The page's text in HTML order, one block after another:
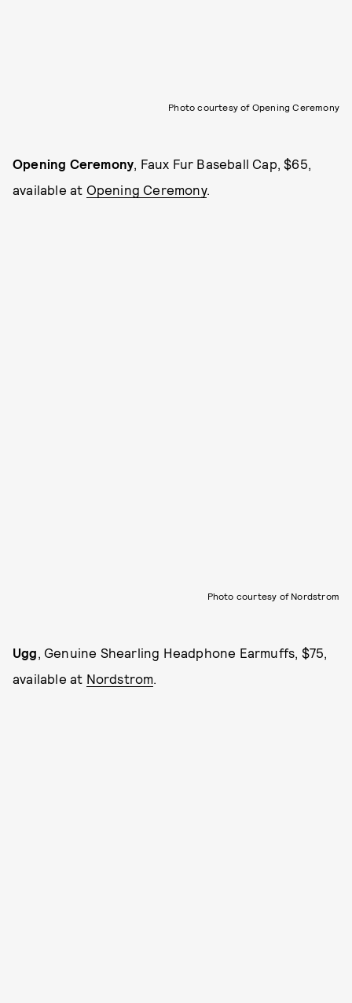
Photo courtesy of Opening Ceremony
Opening Ceremony, Faux Fur Baseball Cap, $65,
available at Opening Ceremony.
Photo courtesy of Nordstrom
Ugg, Genuine Shearling Headphone Earmuffs, $75,
available at Nordstrom.